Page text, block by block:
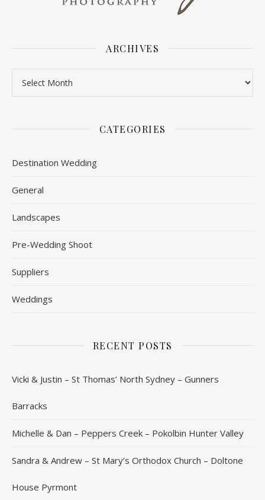
ARCHIVES
CATEGORIES
Destination Wedding
General
Landscapes
Pre-Wedding Shoot
Suppliers
Weddings
RECENT POSTS
Vicki & Justin – St Thomas’ North Sydney – Gunners
Barracks
Michelle & Dan – Peppers Creek – Pokolbin Hunter Valley
Sandra & Andrew – St Mary’s Orthodox Church – Doltone
House Pyrmont